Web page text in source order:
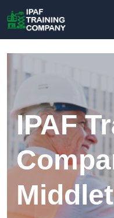
IPAF